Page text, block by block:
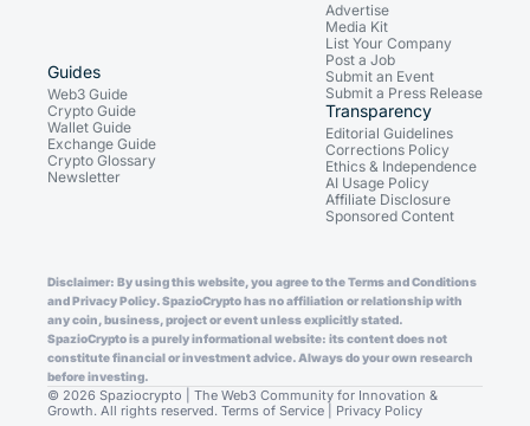
Guides
Web3 Guide
Crypto Guide
Wallet Guide
Exchange Guide
Crypto Glossary
Newsletter
Advertise
Media Kit
List Your Company
Post a Job
Submit an Event
Submit a Press Release
Transparency
Editorial Guidelines
Corrections Policy
Ethics & Independence
AI Usage Policy
Affiliate Disclosure
Sponsored Content
Disclaimer: By using this website, you agree to the Terms and Conditions
and Privacy Policy. SpazioCrypto has no affiliation or relationship with
any coin, business, project or event unless explicitly stated.
SpazioCrypto is a purely informational website: its content does not
constitute financial or investment advice. Always do your own research
before investing.
© 2026 Spaziocrypto | The Web3 Community for Innovation &
Growth. All rights reserved. Terms of Service Privacy Policy